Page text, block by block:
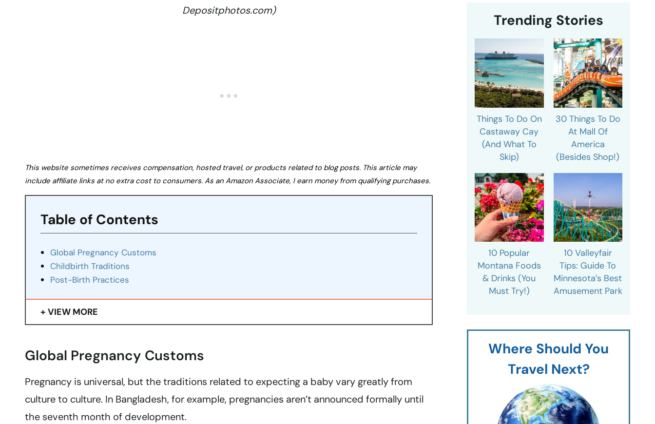
Depositphotos.com)
This website sometimes receives compensation, hosted travel, or products related to blog posts. This article may
include affiliate links at no extra cost to consumers. As an Amazon Associate, I earn money from qualifying purchases.
Table of Contents
Global Pregnancy Customs
Childbirth Traditions
Post-Birth Practices
VIEW MORE
Global Pregnancy Customs
Pregnancy is universal, but the traditions related to expecting a baby vary greatly from
culture to culture. In Bangladesh, for example, pregnancies aren’t announced formally until
the seventh month of development.
Trending Stories
Things To Do On
Castaway Cay
(And What To
Skip)
30 Things To Do
At Mall Of
America
(Besides Shop!)
10 Popular
Montana Foods
& Drinks (You
Must Try!)
10 Valleyfair
Tips: Guide To
Minnesota’s Best
Amusement Park
Where Should You
Travel Next?